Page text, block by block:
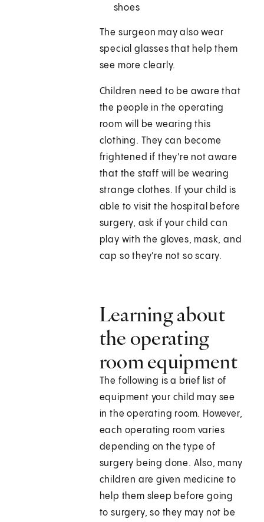
shoes
The surgeon may also wear
special glasses that help them
see more clearly.
Children need to be aware that
the people in the operating
room will be wearing this
clothing. They can become
frightened if they're not aware
that the staff will be wearing
strange clothes. If your child is
able to visit the hospital before
surgery, ask if your child can
play with the gloves, mask, and
cap so they're not so scary.
Learning about
the operating
room equipment
The following is a brief list of
equipment your child may see
in the operating room. However,
each operating room varies
depending on the type of
surgery being done. Also, many
children are given medicine to
help them sleep before going
to surgery, so they may not be